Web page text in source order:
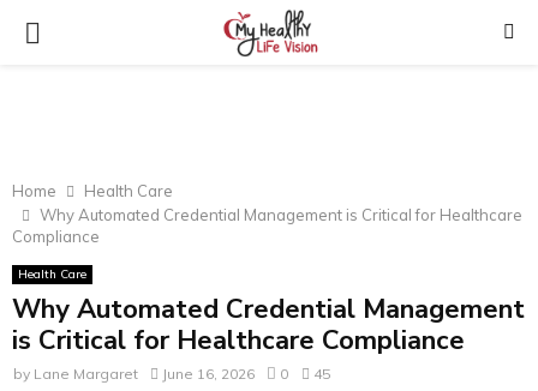
PRIMARY
Home
Health Care
Why Automated Credential Management is Critical for Healthcare
Compliance
Health Care
Why Automated Credential Management
is Critical for Healthcare Compliance
by Lane Margaret June 16, 2026 0 45